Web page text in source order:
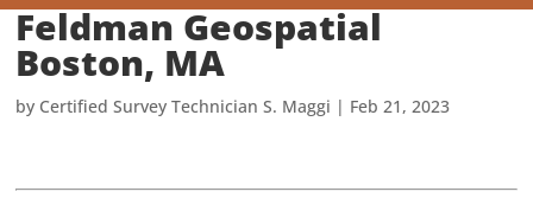
Feldman Geospatial
Boston, MA
by Certified Survey Technician S. Maggi | Feb 21, 2023